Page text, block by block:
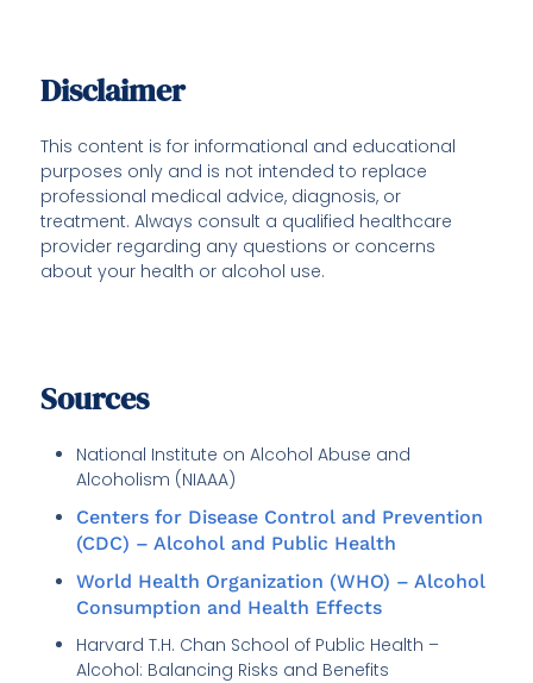
Disclaimer
This content is for informational and educational
purposes only and is not intended to replace
professional medical advice, diagnosis, or
treatment. Always consult a qualified healthcare
provider regarding any questions or concerns
about your health or alcohol use.
Sources
National Institute on Alcohol Abuse and
Alcoholism (NIAAA)
Centers for Disease Control and Prevention
(CDC) – Alcohol and Public Health
World Health Organization (WHO) – Alcohol
Consumption and Health Effects
Harvard T.H. Chan School of Public Health –
Alcohol: Balancing Risks and Benefits